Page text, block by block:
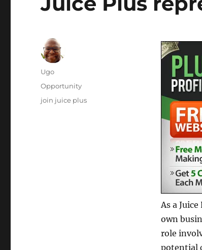
As a
own
role
potential
Author
Ugo
Posted
on
Categories
Opportunity
Tags
join juice plus